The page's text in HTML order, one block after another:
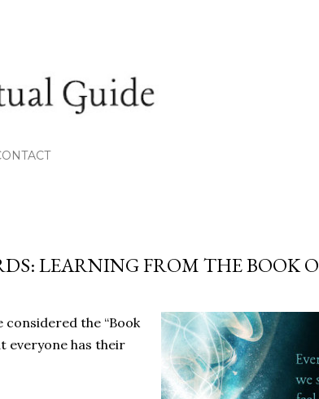
LEARNING FROM THE BOOK
considered the “Book
everyone has their